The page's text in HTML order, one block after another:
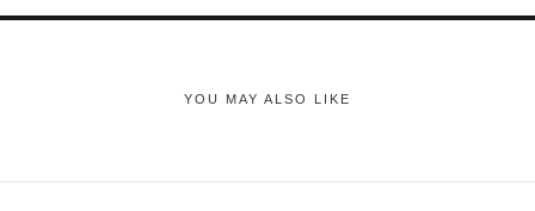
YOU MAY ALSO LIKE